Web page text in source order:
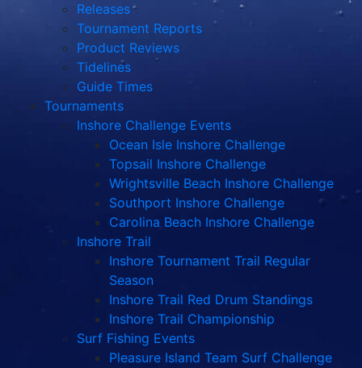
Releases
Tournament Reports
Product Reviews
Tidelines
Guide Times
Tournaments
Inshore Challenge Events
Ocean Isle Inshore Challenge
Topsail Inshore Challenge
Wrightsville Beach Inshore Challenge
Southport Inshore Challenge
Carolina Beach Inshore Challenge
Inshore Trail
Inshore Tournament Trail Regular
Season
Inshore Trail Red Drum Standings
Inshore Trail Championship
Surf Fishing Events
Pleasure Island Team Surf Challenge